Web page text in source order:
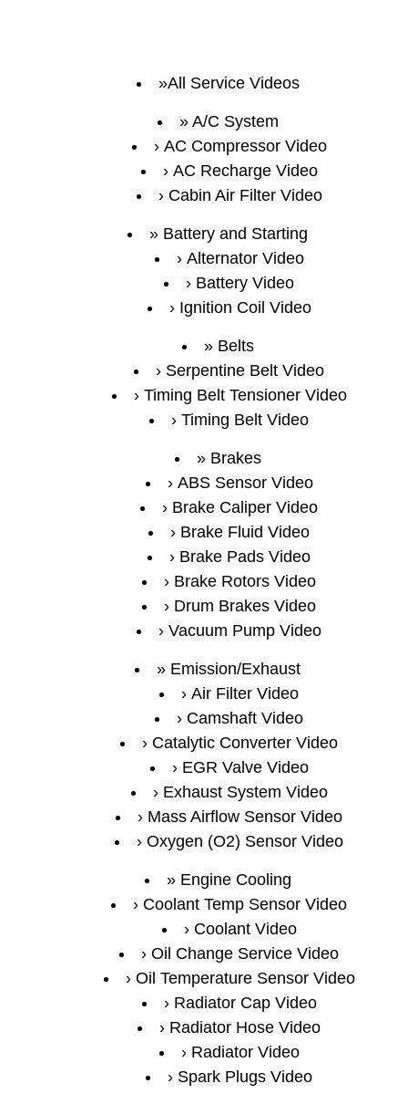
All Service Videos
A/C System
AC Compressor Video
AC Recharge Video
Cabin Air Filter Video
Battery and Starting
Alternator Video
Battery Video
Ignition Coil Video
Belts
Serpentine Belt Video
Timing Belt Tensioner Video
Timing Belt Video
Brakes
ABS Sensor Video
Brake Caliper Video
Brake Fluid Video
Brake Pads Video
Brake Rotors Video
Drum Brakes Video
Vacuum Pump Video
Emission/Exhaust
Air Filter Video
Camshaft Video
Catalytic Converter Video
EGR Valve Video
Exhaust System Video
Mass Airflow Sensor Video
Oxygen (O2) Sensor Video
Engine Cooling
Coolant Temp Sensor Video
Coolant Video
Oil Change Service Video
Oil Temperature Sensor Video
Radiator Cap Video
Radiator Hose Video
Radiator Video
Spark Plugs Video